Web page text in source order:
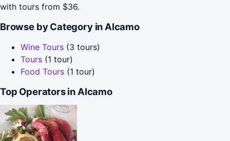
with tours from $36.
Browse by Category in Alcamo
Wine Tours (3 tours)
Tours (1 tour)
Food Tours (1 tour)
Top Operators in Alcamo